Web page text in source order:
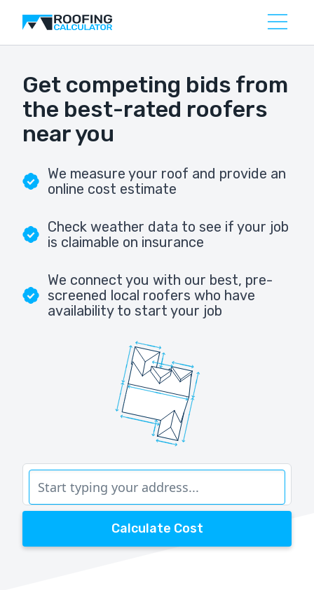
Get competing bids from
the best-rated roofers
near you
We measure your roof and provide an
online cost estimate
Check weather data to see if your job
is claimable on insurance
We connect you with our best, pre-
screened local roofers who have
availability to start your job
Calculate Cost